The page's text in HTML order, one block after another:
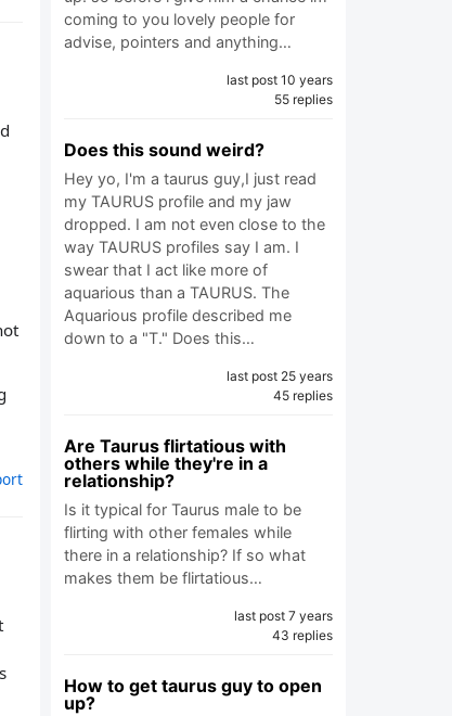
coming to you lovely people for
advise, pointers and anything…
last post 10 years
55 replies
Does this sound weird?
Hey yo, I'm a taurus guy,I just read
my TAURUS profile and my jaw
dropped. I am not even close to the
way TAURUS profiles say I am. I
swear that I act like more of
aquarious than a TAURUS. The
Aquarious profile described me
down to a "T." Does this…
last post 25 years
45 replies
Are Taurus flirtatious with
others while they're in a
relationship?
Is it typical for Taurus male to be
flirting with other females while
there in a relationship? If so what
makes them be flirtatious…
last post 7 years
43 replies
How to get taurus guy to open
up?